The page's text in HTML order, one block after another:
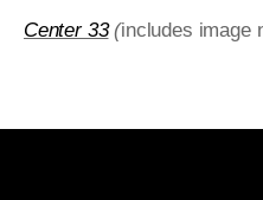
Center 33(includes image